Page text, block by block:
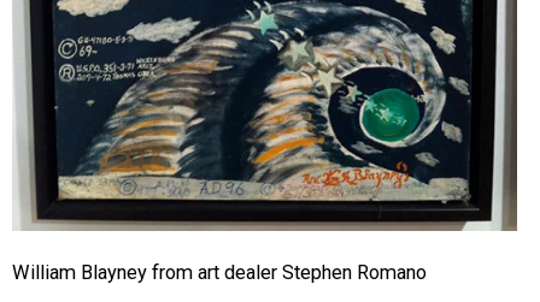
William Blayney from art dealer Stephen Romano